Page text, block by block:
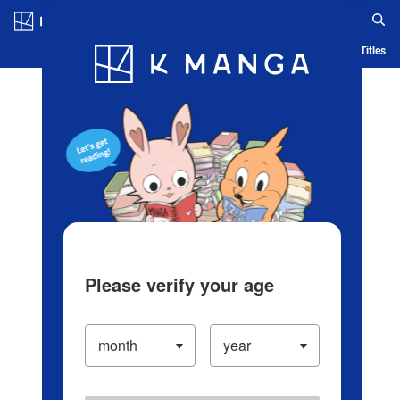
Blog App Ranking History Serialized Titles
Please verify your age